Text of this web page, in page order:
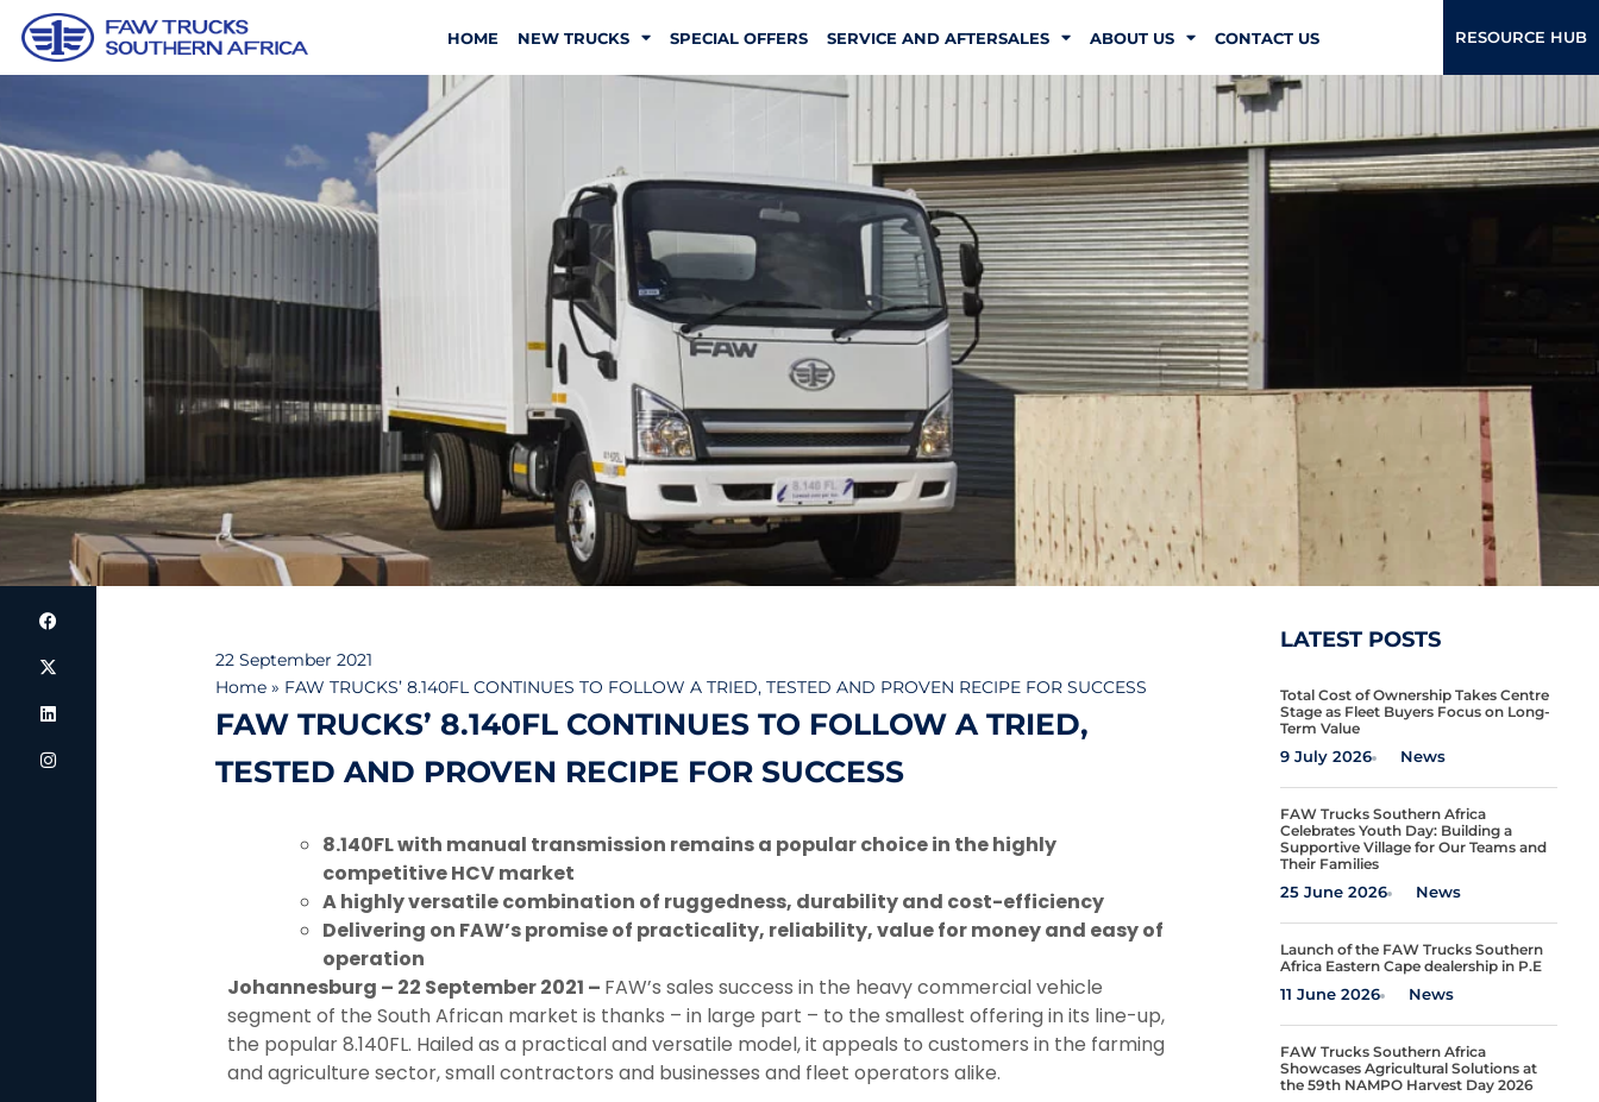
HOME NEW TRUCKS SPECIAL OFFERS SERVICE AND AFTERSALES ABOUT US CONTACT US RESOURCE HUB
22 September 2021
Home» FAW TRUCKS’ 8.140FL CONTINUES TO FOLLOW A TRIED, TESTED AND PROVEN RECIPE FOR SUCCESS
FAW TRUCKS’ 8.140FL CONTINUES TO FOLLOW A TRIED,
TESTED AND PROVEN RECIPE FOR SUCCESS
8.140FL with manual transmission remains a popular choice in the highly
competitive HCV market
A highly versatile combination of ruggedness, durability and cost-efficiency
Delivering on FAW’s promise of practicality, reliability, value for money and easy of
operation
Johannesburg – 22 September 2021 – FAW’s sales success in the heavy commercial vehicle
segment of the South African market is thanks – in large part – to the smallest offering in its line-up,
the popular 8.140FL. Hailed as a practical and versatile model, it appeals to customers in the farming
and agriculture sector, small contractors and businesses and fleet operators alike.
LATEST POSTS
Total Cost of Ownership Takes Centre
Stage as Fleet Buyers Focus on Long-
Term Value
9 July 2026 News
FAW Trucks Southern Africa
Celebrates Youth Day: Building a
Supportive Village for Our Teams and
Their Families
25 June 2026 News
Launch of the FAW Trucks Southern
Africa Eastern Cape dealership in P.E
11 June 2026 News
FAW Trucks Southern Africa
Showcases Agricultural Solutions at
the 59th NAMPO Harvest Day 2026